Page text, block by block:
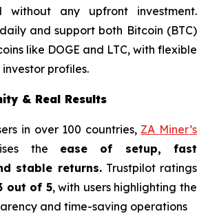
without any upfront investment.
and support both Bitcoin (BTC)
like DOGE and LTC, with flexible
profiles.
& Real Results
in over 100 countries, ZA Miner’s
the ease of setup, fast
stable returns.Trustpilot ratings
out of 5, with users highlighting the
and time-saving operations